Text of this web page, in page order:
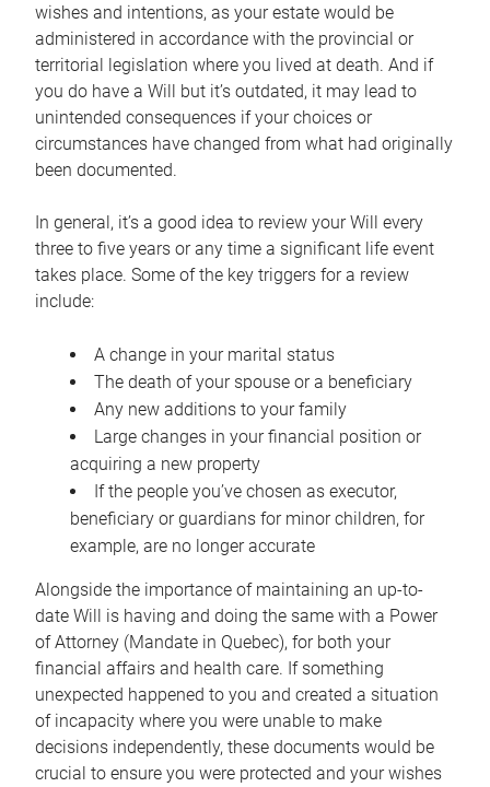
wishes and intentions, as your estate would be
administered in accordance with the provincial or
territorial legislation where you lived at death. And if
you do have a Will but it’s outdated, it may lead to
unintended consequences if your choices or
circumstances have changed from what had originally
been documented.
In general, it’s a good idea to review your Will every
three to five years or any time a significant life event
takes place. Some of the key triggers for a review
include:
A change in your marital status
The death of your spouse or a beneficiary
Any new additions to your family
Large changes in your financial position or
acquiring a new property
If the people you’ve chosen as executor,
beneficiary or guardians for minor children, for
example, are no longer accurate
Alongside the importance of maintaining an up-to-
date Will is having and doing the same with a Power
of Attorney (Mandate in Quebec), for both your
financial affairs and health care. If something
unexpected happened to you and created a situation
of incapacity where you were unable to make
decisions independently, these documents would be
crucial to ensure you were protected and your wishes